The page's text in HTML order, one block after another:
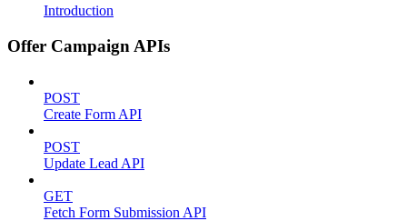
Introduction
Offer Campaign APIs
POST
Create Form API
POST
Update Lead API
GET
Fetch Form Submission API